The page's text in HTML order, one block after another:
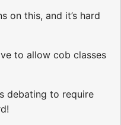
on this, and it’s hard
to allow cob classes
debating to require